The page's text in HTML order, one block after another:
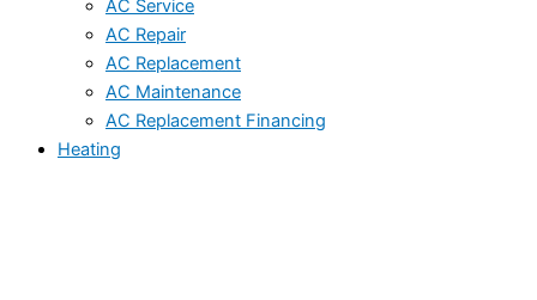
AC Service
AC Repair
AC Replacement
AC Maintenance
AC Replacement Financing
Heating